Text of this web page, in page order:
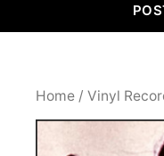
Home / Vinyl